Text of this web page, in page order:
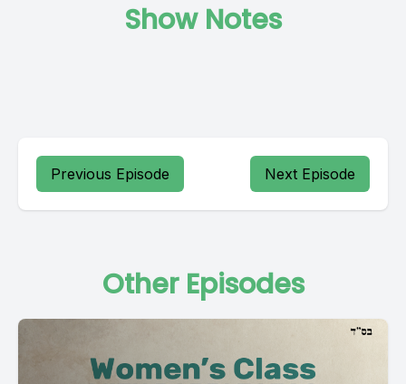
Show Notes
Previous Episode Next Episode
Other Episodes